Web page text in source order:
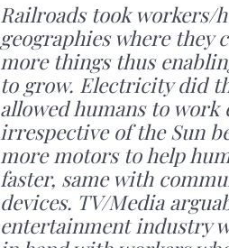
Railroads took workers/
geographies where they
more things thus
to grow. Electricity did
allowed humans to work
irrespective of the Sun
more motors to help
faster, same with
devices. TV/Media
entertainment industry